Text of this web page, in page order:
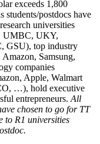
exceeds 1,800
students/postdocs have
universities
UMBC, UKY,
GSU), top industry
Samsung,
companies
Apple, Walmart
…), hold executive
entrepreneurs. All
chosen to go for TT
to R1 universities